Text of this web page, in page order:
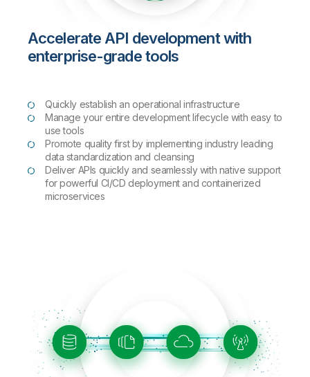
Accelerate API development with
enterprise-grade tools
Quickly establish an operational infrastructure
Manage your entire development lifecycle with easy to
use tools
Promote quality first by implementing industry leading
data standardization and cleansing
Deliver APIs quickly and seamlessly with native support
for powerful CI/CD deployment and containerized
microservices